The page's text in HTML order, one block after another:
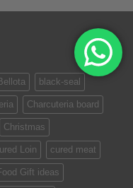
black-seal
Charcuteria board
Christmas
Loin cured meat
Gift ideas